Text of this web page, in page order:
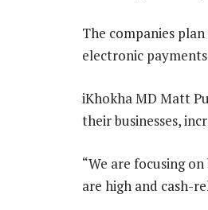
The companies
electronic
iKhokha MD Matt
their businesses,
“We are focusing
are high and cash-